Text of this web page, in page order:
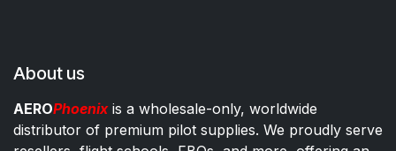
About us
AEROPhoenixis a wholesale-only, worldwide
distributor of premium pilot supplies. We proudly serve